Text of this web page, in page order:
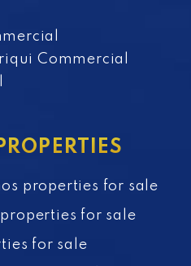
Commercial
properties for sale
for sale
for sale